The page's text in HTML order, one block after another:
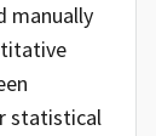
manually
statistical